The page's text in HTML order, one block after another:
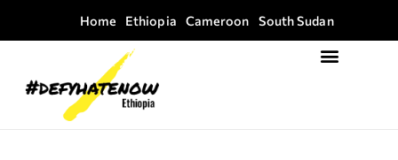
Home Ethiopia Cameroon South Sudan